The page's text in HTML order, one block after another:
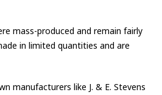
mass-produced and remain fairly
in limited quantities and are
manufacturers like J. & E. Stevens